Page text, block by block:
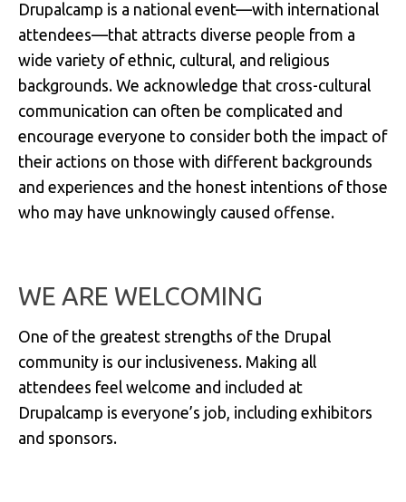
Drupalcamp is a national event—with international
attendees—that attracts diverse people from a
wide variety of ethnic, cultural, and religious
backgrounds. We acknowledge that cross-cultural
communication can often be complicated and
encourage everyone to consider both the impact of
their actions on those with different backgrounds
and experiences and the honest intentions of those
who may have unknowingly caused offense.
WE ARE WELCOMING
One of the greatest strengths of the Drupal
community is our inclusiveness. Making all
attendees feel welcome and included at
Drupalcamp is everyone’s job, including exhibitors
and sponsors.